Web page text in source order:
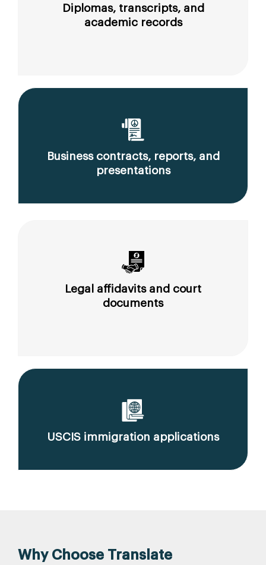
Diplomas, transcripts, and
academic records
Business contracts, reports, and
presentations
Legal affidavits and court
documents
USCIS immigration applications
Why Choose Translate